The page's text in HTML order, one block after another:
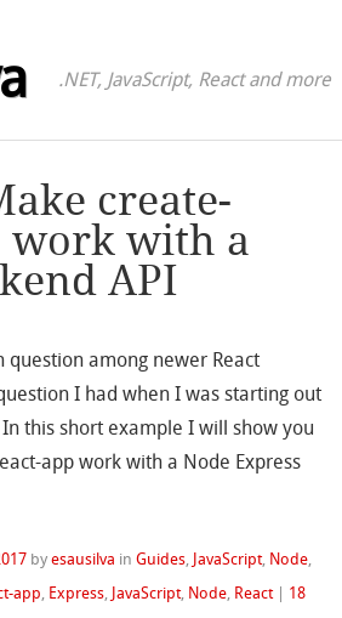
.NET, JavaScript, React and more
create-
work with a
API
question among newer React
I had when I was starting out
this short example I will show you
app work with a Node Express
byesausilva inGuides JavaScript, Node
app Express JavaScript, Node React | 18